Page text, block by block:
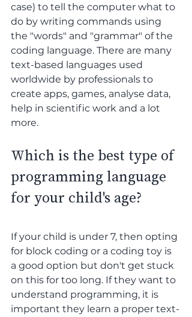
case) to tell the computer what to
do by writing commands using
the "words" and "grammar" of the
coding language. There are many
text-based languages used
worldwide by professionals to
create apps, games, analyse data,
help in scientific work and a lot
more.
Which is the best type of
programming language
for your child's age?
If your child is under 7, then opting
for block coding or a coding toy is
a good option but don't get stuck
on this for too long. If they want to
understand programming, it is
important they learn a proper text-